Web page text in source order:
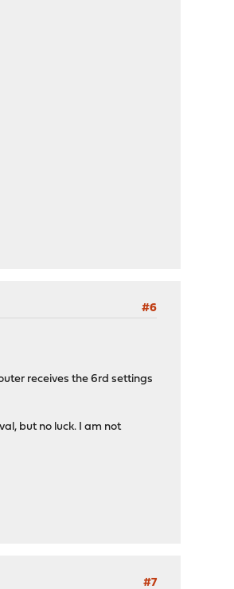
#6
receives the 6rd settings
but no luck. I am not
#7